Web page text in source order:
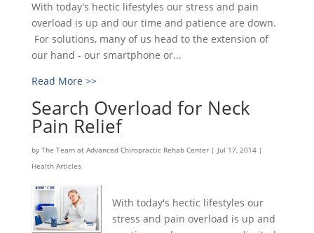
With today's hectic lifestyles our stress and pain
overload is up and our time and patience are down.
For solutions, many of us head to the extension of
our hand - our smartphone or...
Read More >>
Search Overload for Neck
Pain Relief
by The Team at Advanced Chiropractic Rehab Center| Jul 17, 2014|
Health Articles
With today's hectic lifestyles our
stress and pain overload is up and